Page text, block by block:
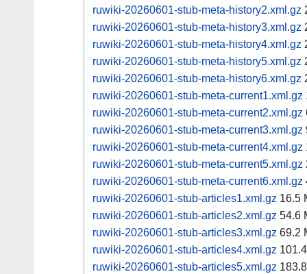
ruwiki-20260601-stub-meta-history2.xml.gz
ruwiki-20260601-stub-meta-history3.xml.gz
ruwiki-20260601-stub-meta-history4.xml.gz
ruwiki-20260601-stub-meta-history5.xml.gz
ruwiki-20260601-stub-meta-history6.xml.gz
ruwiki-20260601-stub-meta-current1.xml.gz
ruwiki-20260601-stub-meta-current2.xml.gz
ruwiki-20260601-stub-meta-current3.xml.gz
ruwiki-20260601-stub-meta-current4.xml.gz
ruwiki-20260601-stub-meta-current5.xml.gz
ruwiki-20260601-stub-meta-current6.xml.gz
ruwiki-20260601-stub-articles1.xml.gz 16.5
ruwiki-20260601-stub-articles2.xml.gz 54.6
ruwiki-20260601-stub-articles3.xml.gz 69.2
ruwiki-20260601-stub-articles4.xml.gz
ruwiki-20260601-stub-articles5.xml.gz